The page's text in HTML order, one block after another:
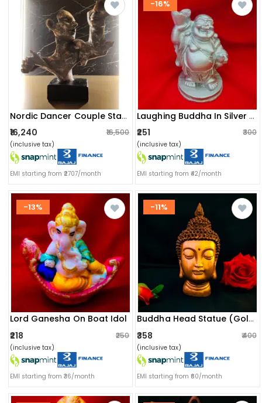
Nordic Dancer Couple Statue / Vintage Lover Sculpture / Handcrafted Abstract Figurine For Interior Design
₹16,240 ₹16,500
(inclusive tax)
EMI starting from ₹2707/month
-16%
Laughing Buddha In Silver Colour
₹251 ₹300
(inclusive tax)
EMI starting from ₹42/month
-13%
Lord Ganesha On Boat Idol
₹218
₹250
(inclusive tax)
EMI starting from ₹36/month
-11%
Buddha Head Statue (golden)
₹358 ₹400
(inclusive tax)
EMI starting from ₹60/month